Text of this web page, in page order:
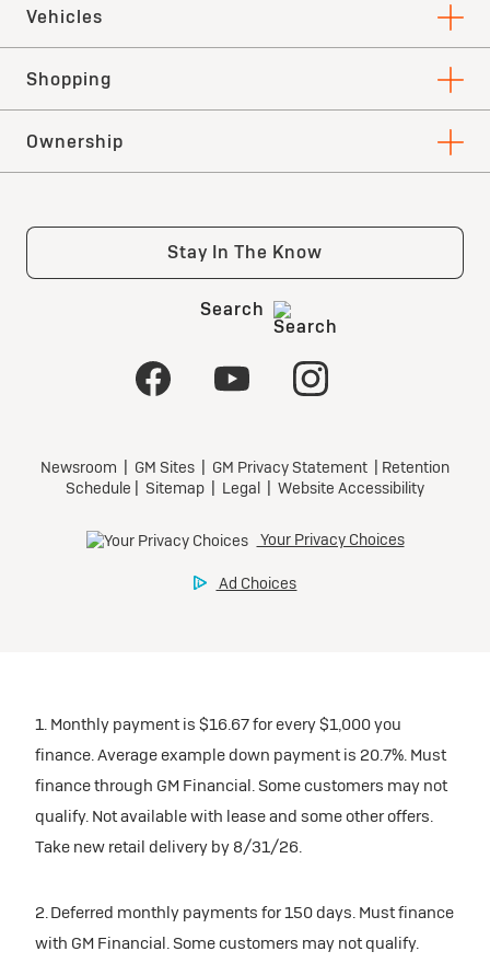
1. Monthly payment is $16.67 for every $1,000 you
finance. Average example down payment is 20.7%. Must
finance through GM Financial. Some customers may not
qualify. Not available with lease and some other offers.
Take new retail delivery by 8/31/26.
2. Deferred monthly payments for 150 days. Must finance
with GM Financial. Some customers may not qualify.